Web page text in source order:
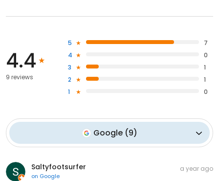
4.4
9 reviews
5
7
4
0
3
1
2
1
1
0
Google (9)
Saltyfootsurfer
on Google
a year ago